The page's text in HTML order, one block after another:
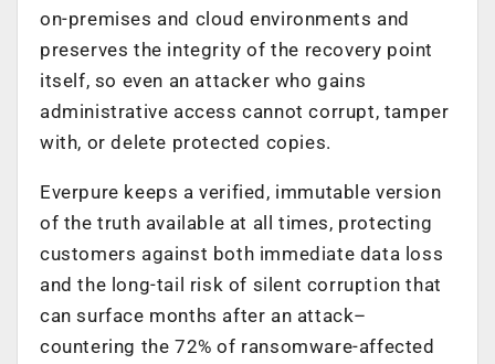
on-premises and cloud environments and
preserves the integrity of the recovery point
itself, so even an attacker who gains
administrative access cannot corrupt, tamper
with, or delete protected copies.
Everpure keeps a verified, immutable version
of the truth available at all times, protecting
customers against both immediate data loss
and the long-tail risk of silent corruption that
can surface months after an attack–
countering the 72% of ransomware-affected